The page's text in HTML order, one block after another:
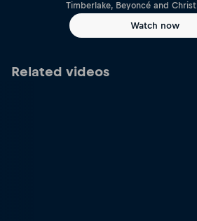
Timberlake, Beyoncé and
Watch now
Related videos